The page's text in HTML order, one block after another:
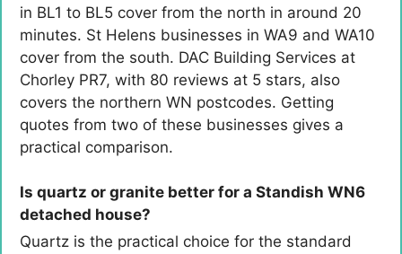
in BL1 to BL5 cover from the north in around 20
minutes. St Helens businesses in WA9 and WA10
cover from the south. DAC Building Services at
Chorley PR7, with 80 reviews at 5 stars, also
covers the northern WN postcodes. Getting
quotes from two of these businesses gives a
practical comparison.
Is quartz or granite better for a Standish WN6
detached house?
Quartz is the practical choice for the standard